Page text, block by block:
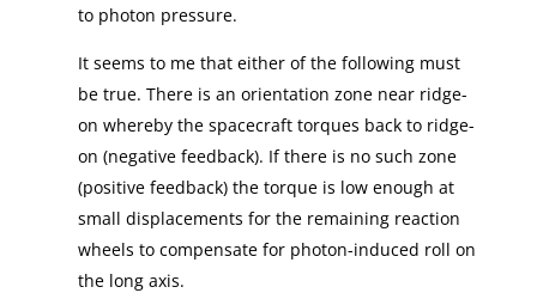
to photon pressure.
It seems to me that either of the following must
be true. There is an orientation zone near ridge-
on whereby the spacecraft torques back to ridge-
on (negative feedback). If there is no such zone
(positive feedback) the torque is low enough at
small displacements for the remaining reaction
wheels to compensate for photon-induced roll on
the long axis.